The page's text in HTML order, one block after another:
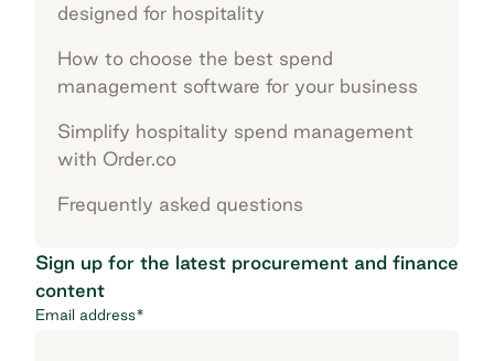
designed for hospitality
How to choose the best spend
management software for your business
Simplify hospitality spend management
with Order.co
Frequently asked questions
Sign up for the latest procurement and finance
content
Email address*